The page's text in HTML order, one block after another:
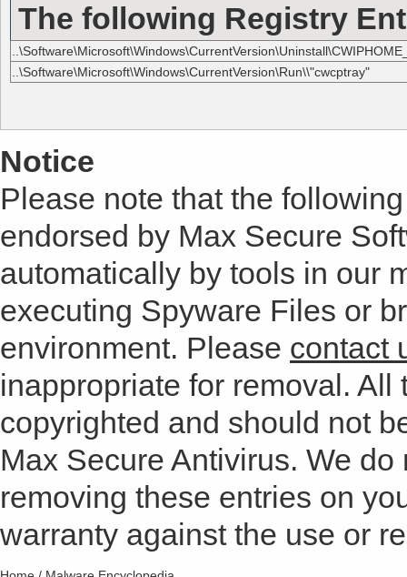
The following Registry
..\Software\Microsoft\Windows\CurrentVersion\Run\\"cwcptray"
Notice
Please note that the
endorsed by Max Secure
automatically by tools in our
executing Spyware Files or
environment. Please contact
inappropriate for removal.
copyrighted and should not
Max Secure Antivirus. We
removing these entries on
warranty against the use or